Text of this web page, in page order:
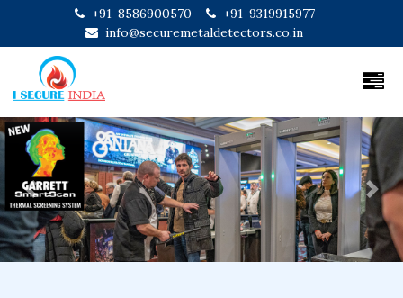
+91-8586900570
+91-9319915977
info@securemetaldetectors.co.in
Previous Next